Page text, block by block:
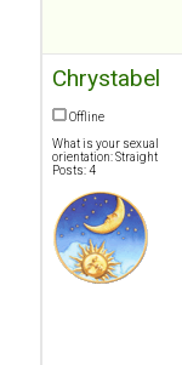
Chrystabel
Offline
What is your sexual
orientation: Straight
Posts: 4